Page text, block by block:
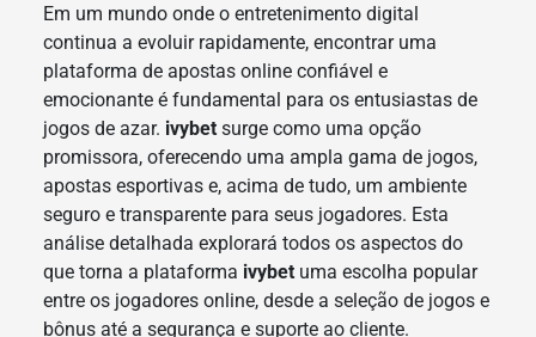
Em um mundo onde o entretenimento digital
continua a evoluir rapidamente, encontrar uma
plataforma de apostas online confiável e
emocionante é fundamental para os entusiastas de
jogos de azar. ivybetsurge como uma opção
promissora, oferecendo uma ampla gama de jogos,
apostas esportivas e, acima de tudo, um ambiente
seguro e transparente para seus jogadores. Esta
análise detalhada explorará todos os aspectos do
que torna a plataforma ivybetuma escolha popular
entre os jogadores online, desde a seleção de jogos e
bônus até a segurança e suporte ao cliente.